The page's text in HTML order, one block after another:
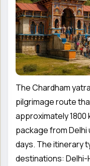
The Chardham
pilgrimage route
approximately 1800
package from Delhi
days. The itinerary
destinations: